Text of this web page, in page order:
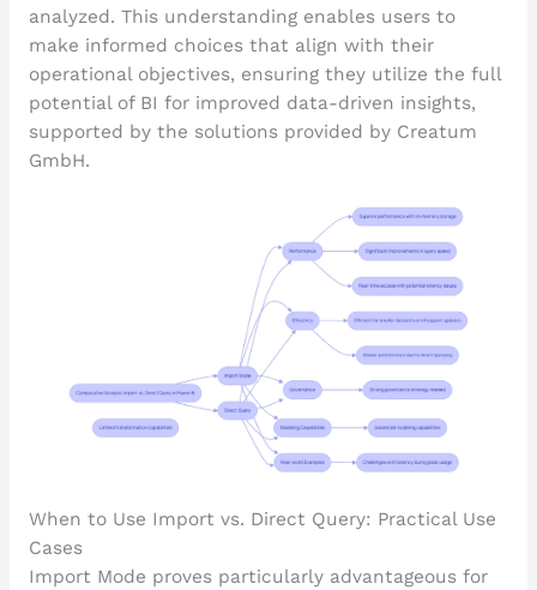
analyzed. This understanding enables users to
make informed choices that align with their
operational objectives, ensuring they utilize the full
potential of BI for improved data-driven insights,
supported by the solutions provided by Creatum
GmbH.
When to Use Import vs. Direct Query: Practical Use
Cases
Import Mode proves particularly advantageous for